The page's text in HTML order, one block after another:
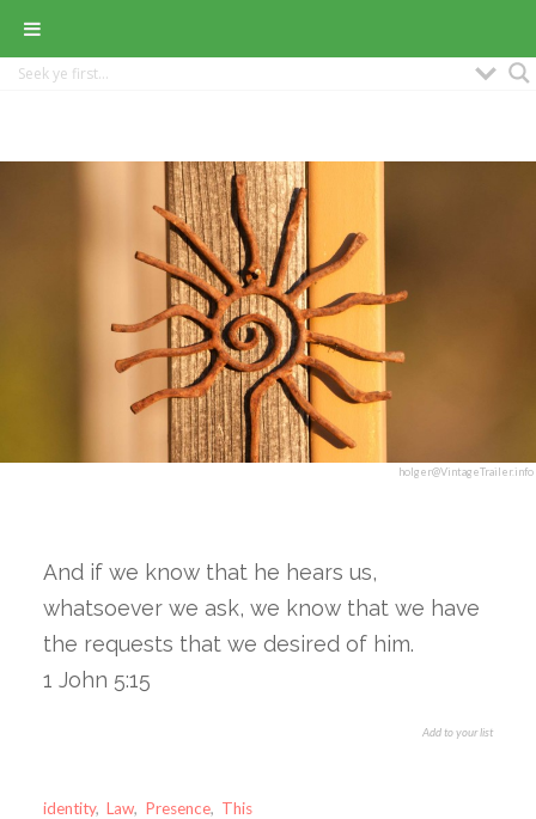
holger@VintageTrailer.info
And if we know that he hears us,
whatsoever we ask, we know that we have
the requests that we desired of him.
1 John 5:15
Add to your list
identity, Law, Presence, This